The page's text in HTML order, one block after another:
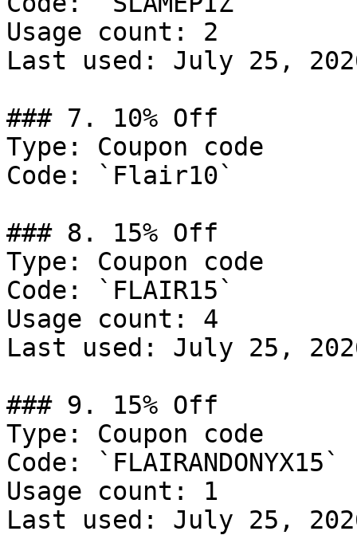
Usage count: 2
Last used: July 25,
### 7. 10% Off
Type: Coupon code
Code: `Flair10`
### 8. 15% Off
Type: Coupon code
Code: `FLAIR15`
Usage count: 4
Last used: July 25,
### 9. 15% Off
Type: Coupon code
Code: `FLAIRANDONYX15`
Usage count: 1
Last used: July 25,